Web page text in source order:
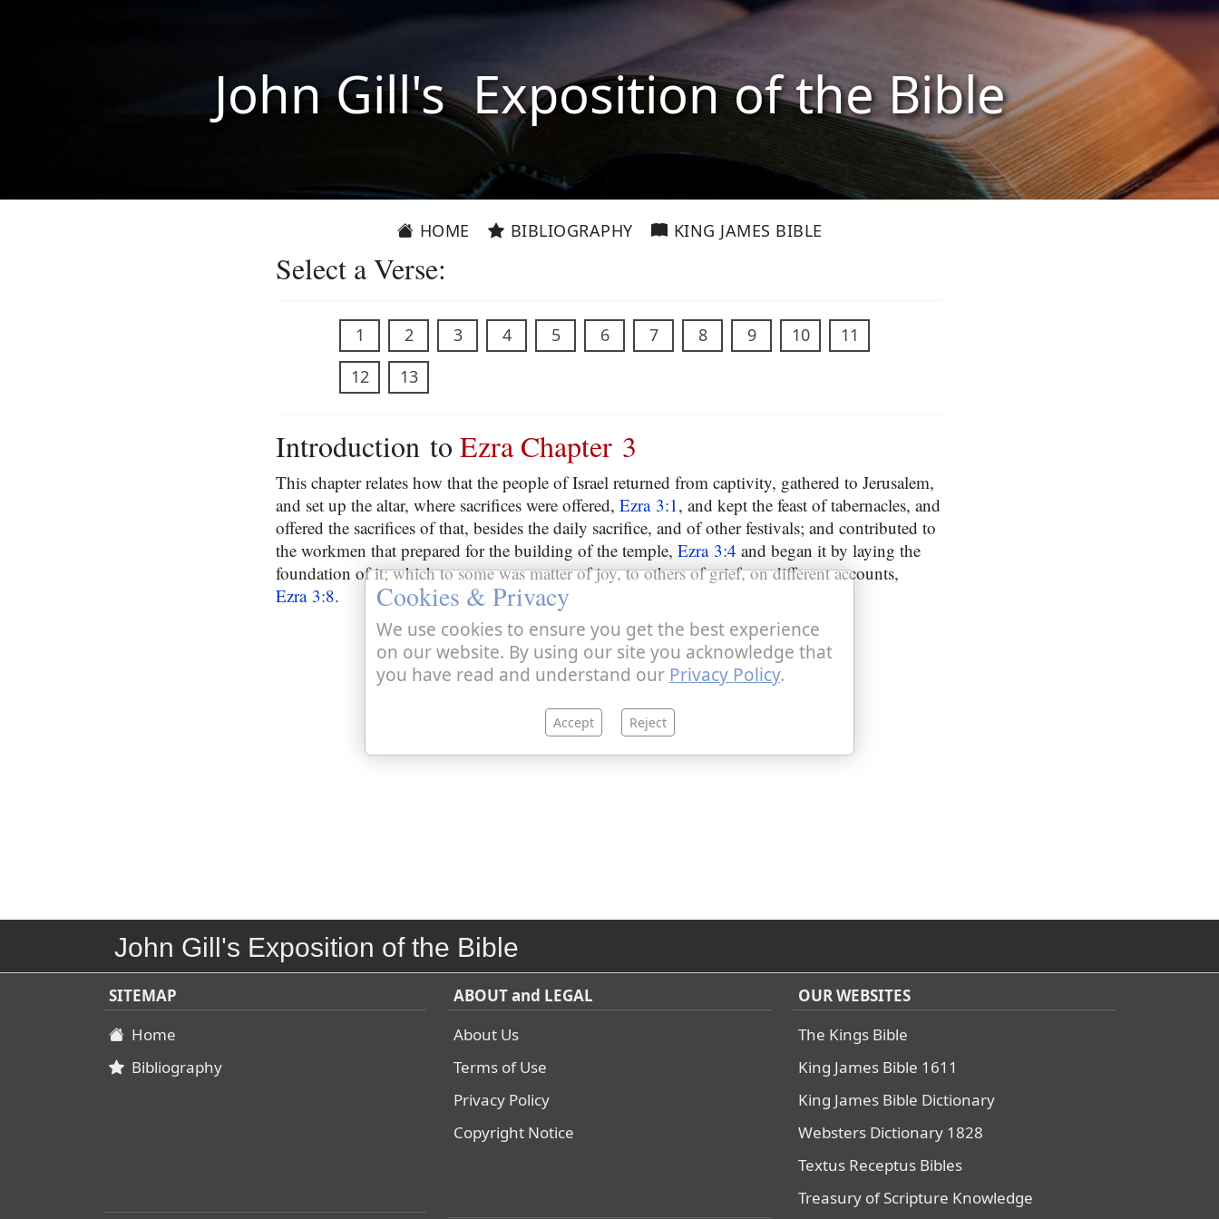
John Gill's Exposition of the Bible
HOME BIBLIOGRAPHY KING JAMES BIBLE
Select a Verse:
1 2 3 4 5 6 7 8 9 10
11
12
13
Introduction to Ezra Chapter 3
This chapter relates how that the people of Israel returned from captivity, gathered to Jerusalem,
and set up the altar, where sacrifices were offered, Ezra 3:1, and kept the feast of tabernacles, and
offered the sacrifices of that, besides the daily sacrifice, and of other festivals; and contributed to
the workmen that prepared for the building of the temple, Ezra 3:4 and began it by laying the
foundation of it; which to some was matter of joy, to others of grief, on different accounts,
Ezra 3:8.
John Gill's Exposition of the Bible
SITEMAP
Home
Bibliography
ABOUT and LEGAL
About Us
Terms of Use
Privacy Policy
Copyright Notice
OUR WEBSITES
The Kings Bible
King James Bible 1611
King James Bible Dictionary
Websters Dictionary 1828
Textus Receptus Bibles
Treasury of Scripture Knowledge
Cookies & Privacy
We use cookies to ensure you get the best experience
on our website. By using our site you acknowledge that
you have read and understand our Privacy Policy.
Accept Reject